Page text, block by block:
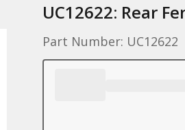
UC12622: Rear
Part Number: UC12622